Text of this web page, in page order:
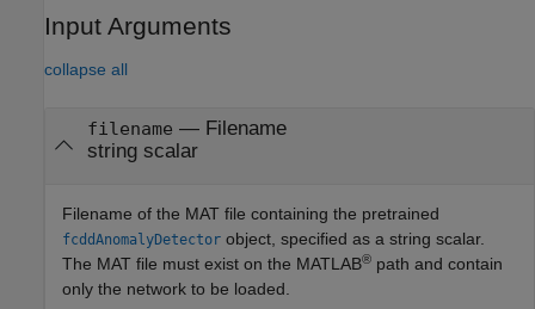
Input Arguments
collapse all
filename — Filename
string scalar
Filename of the MAT file containing the pretrained
fcddAnomalyDetector object, specified as a string scalar.
The MAT file must exist on the MATLAB® path and contain
only the network to be loaded.